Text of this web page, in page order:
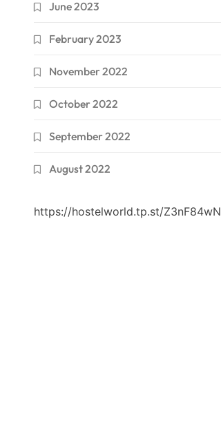
June 2023
February 2023
November 2022
October 2022
September 2022
August 2022
https://hostelworld.tp.st/Z3nF84wN